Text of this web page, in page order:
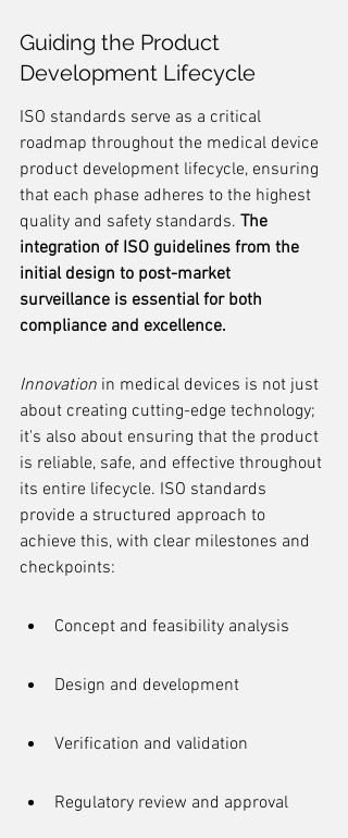
Guiding the Product
Development Lifecycle
ISO standards serve as a critical
roadmap throughout the medical device
product development lifecycle, ensuring
that each phase adheres to the highest
quality and safety standards. The
integration of ISO guidelines from the
initial design to post-market
surveillance is essential for both
compliance and excellence.
Innovation in medical devices is not just
about creating cutting-edge technology;
it's also about ensuring that the product
is reliable, safe, and effective throughout
its entire lifecycle. ISO standards
provide a structured approach to
achieve this, with clear milestones and
checkpoints:
Concept and feasibility analysis
Design and development
Verification and validation
Regulatory review and approval